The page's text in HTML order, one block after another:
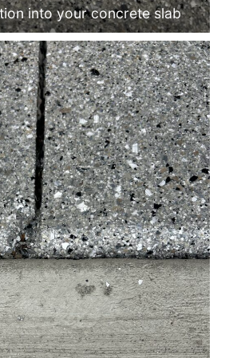
into your concrete slab